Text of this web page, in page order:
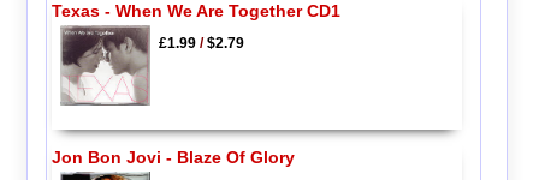
Texas - When We Are Together CD1
£1.99/$2.79
Jon Bon Jovi - Blaze Of Glory